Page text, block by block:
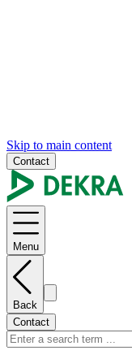
Skip to main content
Contact
Menu
Back
Contact